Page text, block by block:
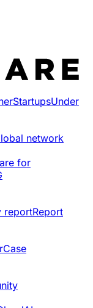
StartupsUnder
network
for
reportReport
Case